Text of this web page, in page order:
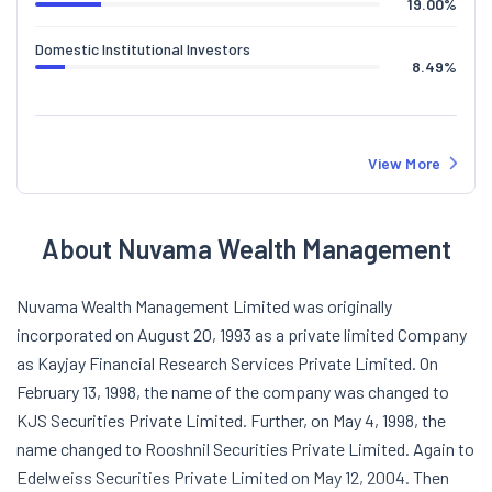
19.00%
Domestic Institutional Investors
8.49%
View More
About Nuvama Wealth Management
Nuvama Wealth Management Limited was originally
incorporated on August 20, 1993 as a private limited Company
as Kayjay Financial Research Services Private Limited. On
February 13, 1998, the name of the company was changed to
KJS Securities Private Limited. Further, on May 4, 1998, the
name changed to Rooshnil Securities Private Limited. Again to
Edelweiss Securities Private Limited on May 12, 2004. Then